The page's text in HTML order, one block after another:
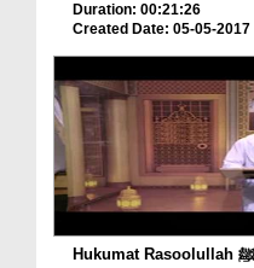
Duration: 00:21:26
Created Date: 05-05-2017